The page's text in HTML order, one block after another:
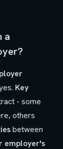
a
Key
- some
others
between
employer's